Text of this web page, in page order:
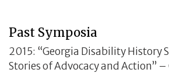
Past Symposia
2015: “Georgia Disability History
Stories of Advocacy and Action”